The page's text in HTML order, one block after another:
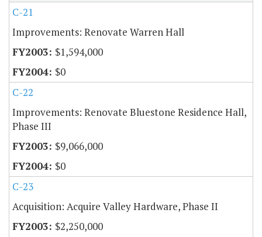
C-21
Improvements: Renovate Warren Hall
$1,594,000
$0
C-22
Improvements: Renovate Bluestone Residence Hall,
Phase III
$9,066,000
$0
C-23
Acquisition: Acquire Valley Hardware, Phase II
$2,250,000